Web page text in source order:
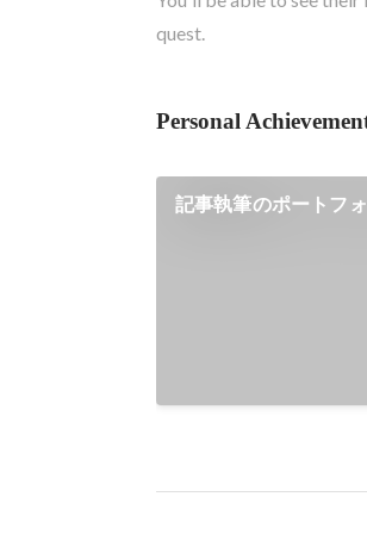
quest.
Personal
記事執筆のポートフ